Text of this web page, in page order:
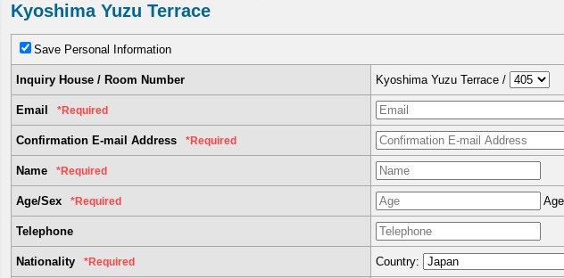
Kyoshima Yuzu Terrace
Save Personal Information
Inquiry House / Room Number Kyoshima Yuzu Terrace /
Email *Required
Confirmation E-mail Address *Required
Name *Required
Age/Sex *Required Age
Telephone
Nationality *Required Country: